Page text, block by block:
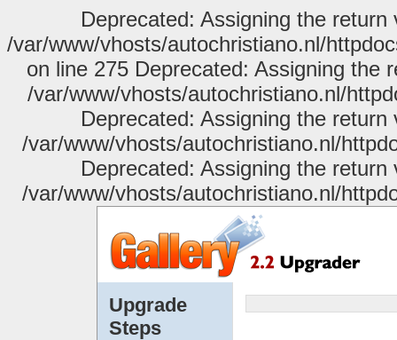
Deprecated: Assigning the
/var/www/vhosts/autochristiano.nl/
on line 275 Deprecated: Assigning the
/var/www/vhosts/autochristiano.nl/
Deprecated: Assigning the
/var/www/vhosts/autochristiano.nl/
Deprecated: Assigning the
/var/www/vhosts/autochristiano.nl/
Upgrade
Steps